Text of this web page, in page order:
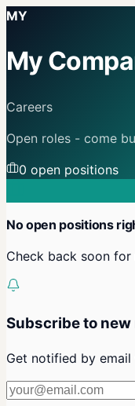
MY
My
Careers
Open roles - come
0 open positions
No open positions
Check back soon
Subscribe to new
Get notified by